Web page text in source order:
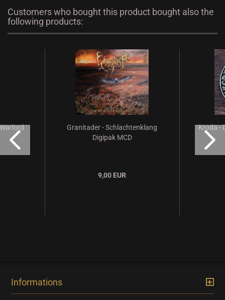
Customers who bought this product bought also the
following products:
Granitader - Schlachtenklang
Digipak MCD
9,00 EUR
Kroda -
Informations